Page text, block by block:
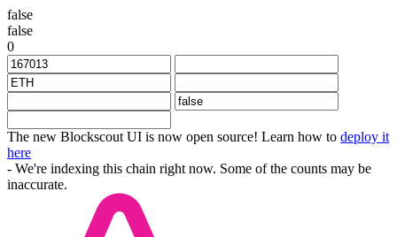
false
false
0
The new Blockscout UI is now open source! Learn how to deploy it
here
- We're indexing this chain right now. Some of the counts may be
inaccurate.